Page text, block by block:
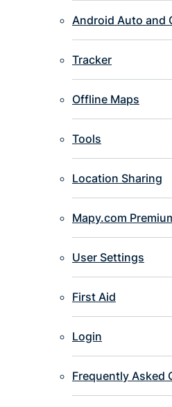
Android Auto and
Tracker
Offline Maps
Tools
Location Sharing
Mapy.com
User Settings
First Aid
Login
Frequently Asked